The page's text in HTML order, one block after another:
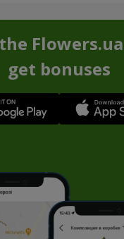
get bonuses